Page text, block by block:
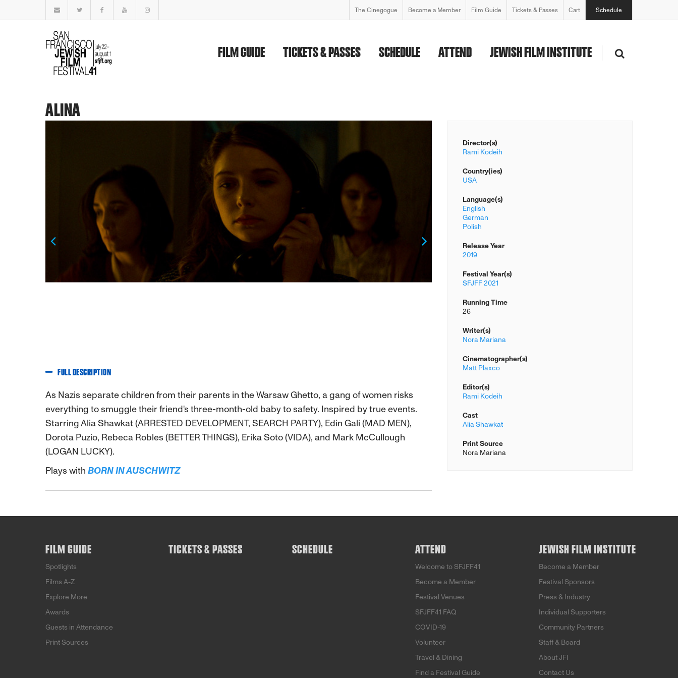
The Cinegogue Become a Member Film Guide Tickets & Passes Cart Schedule
FILM GUIDE TICKETS & PASSES SCHEDULE ATTEND JEWISH FILM INSTITUTE
ALINA
FULL DESCRIPTION
As Nazis separate children from their parents in the Warsaw Ghetto, a gang of women risks
everything to smuggle their friend's three-month-old baby to safety. Inspired by true events.
Starring Alia Shawkat (ARRESTED DEVELOPMENT, SEARCH PARTY), Edin Gali (MAD MEN),
Dorota Puzio, Rebeca Robles (BETTER THINGS), Erika Soto (VIDA), and Mark McCullough
(LOGAN LUCKY).
Plays with BORN IN AUSCHWITZ
Director(s)
Rami Kodeih
Country(ies)
USA
Language(s)
English
German
Polish
Release Year
2019
Festival Year(s)
SFJFF 2021
Running Time
26
Writer(s)
Nora Mariana
Cinematographer(s)
Matt Plaxco
Editor(s)
Rami Kodeih
Cast
Alia Shawkat
Print Source
Nora Mariana
FILM GUIDE
Spotlights
Films A-Z
Explore More
Awards
Guests in Attendance
Print Sources
TICKETS & PASSES SCHEDULE ATTEND
Welcome to SFJFF41
Become a Member
Festival Venues
SFJFF41 FAQ
COVID-19
Volunteer
Travel & Dining
Find a Festival Guide
JEWISH FILM INSTITUTE
Become a Member
Festival Sponsors
Press & Industry
Individual Supporters
Community Partners
Staff & Board
About JFI
Contact Us